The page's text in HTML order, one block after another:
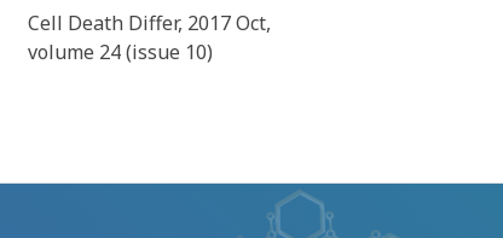
Cell Death Differ, 2017 Oct,
volume 24 (issue 10)